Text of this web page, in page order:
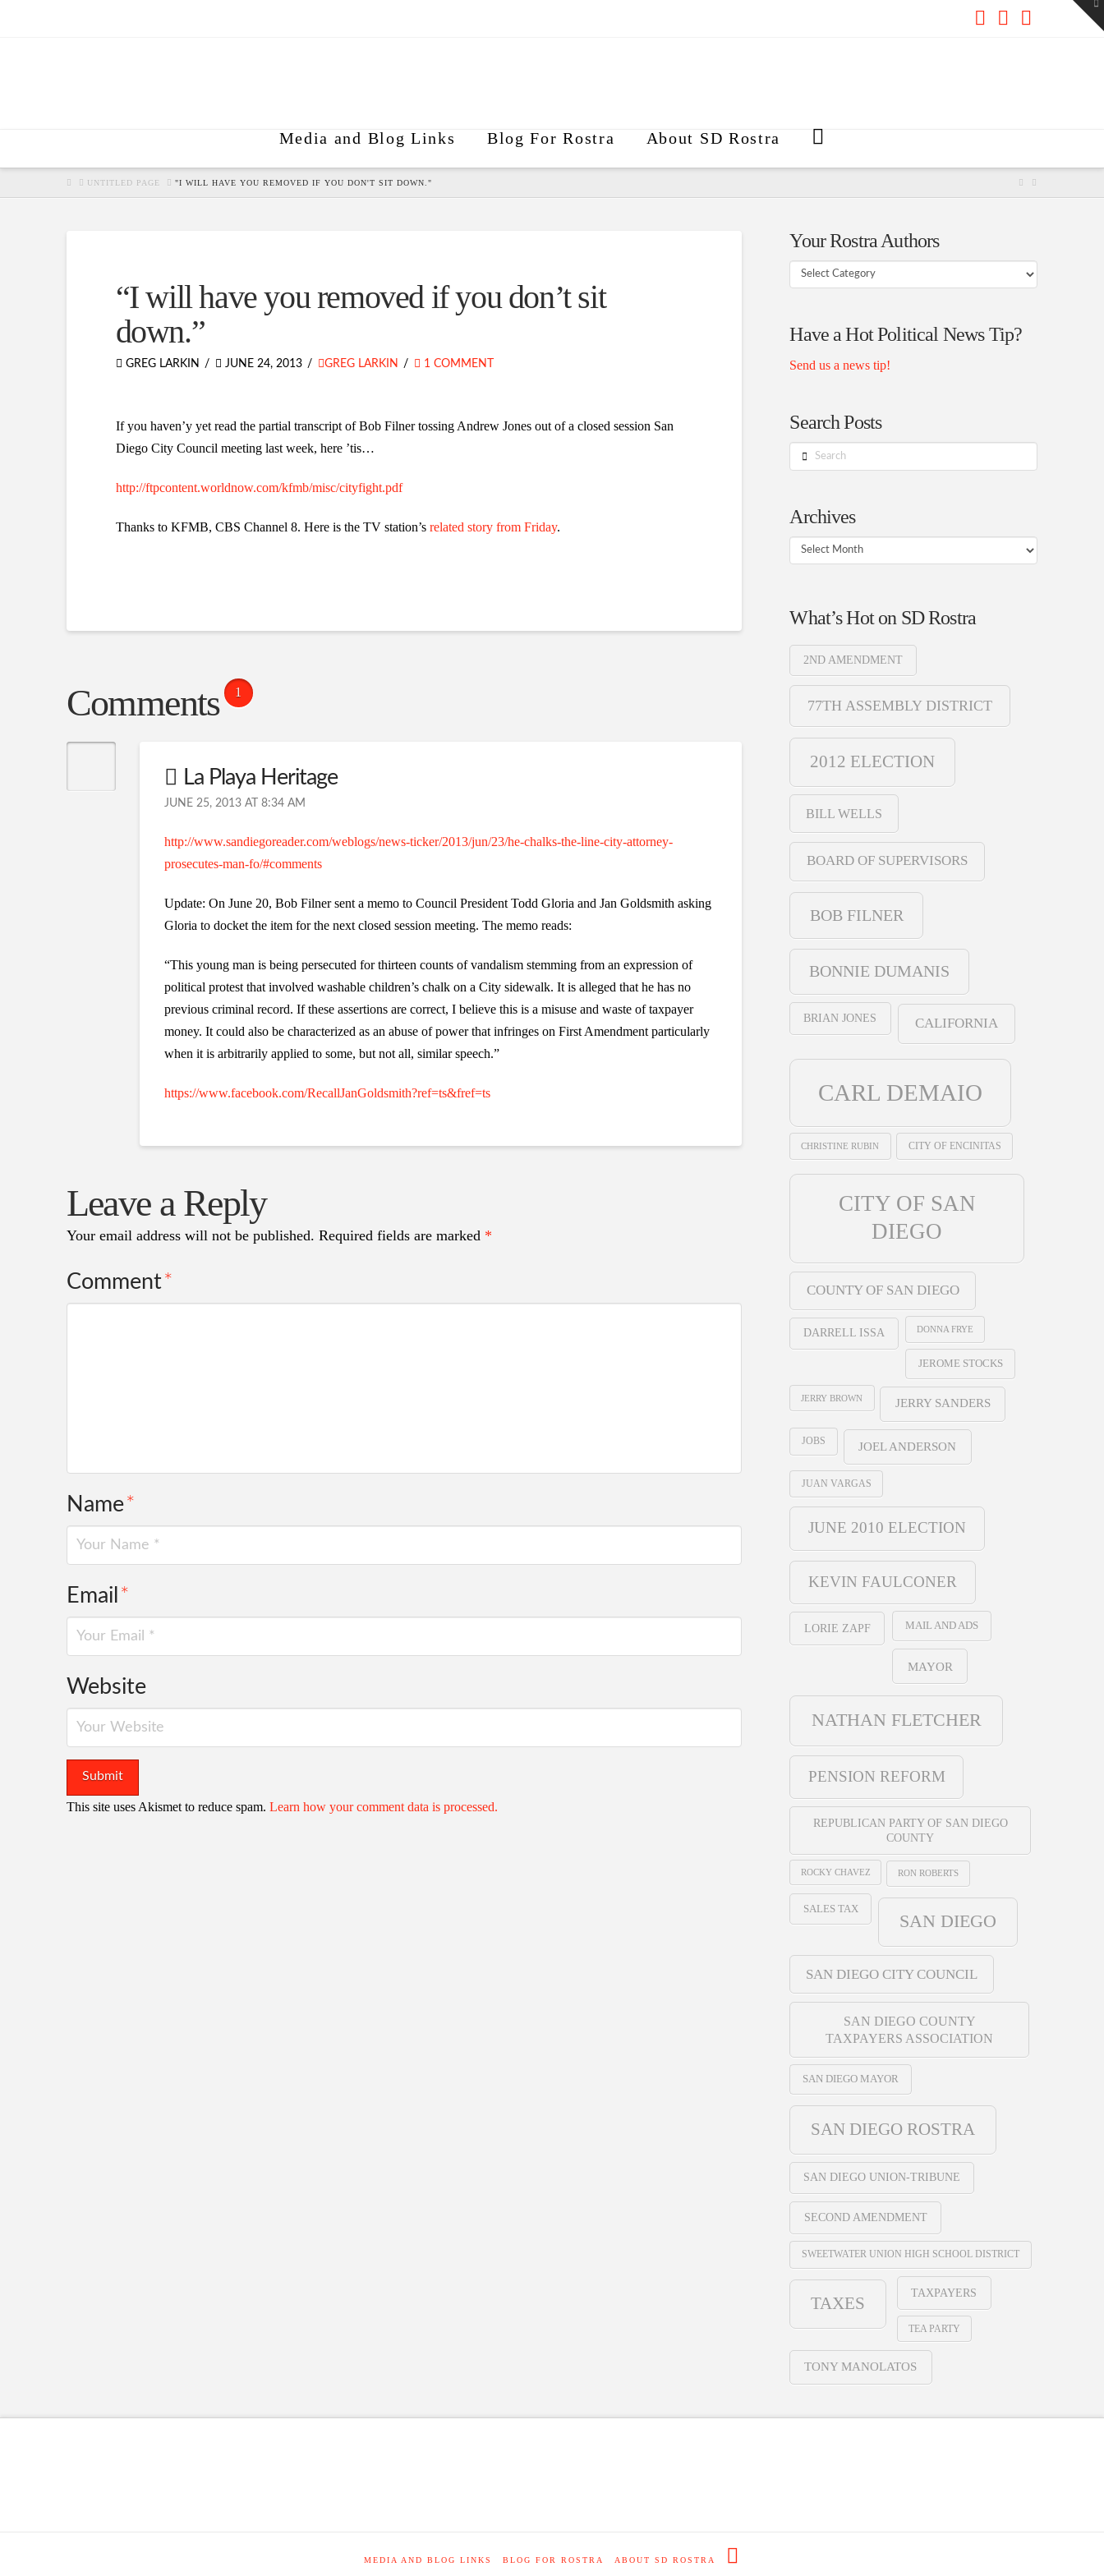
Media and Blog Links Blog For Rostra About SD Rostra
HOMEUNTITLED PAGE "I WILL HAVE YOU REMOVED IF YOU DON'T SIT DOWN."
“I will have you removed if you don’t sit
down.”
GREG LARKIN JUNE 24, 2013 GREG LARKIN 1 COMMENT
If you haven’y yet read the partial transcript of Bob Filner tossing Andrew Jones out of a closed session San
Diego City Council meeting last week, here ’tis…
http://ftpcontent.worldnow.com/kfmb/misc/cityfight.pdf
Thanks to KFMB, CBS Channel 8. Here is the TV station’s related story from Friday.
Comments 1
La Playa Heritage
JUNE 25, 2013 AT 8:34 AM
http://www.sandiegoreader.com/weblogs/news-ticker/2013/jun/23/he-chalks-the-line-city-attorney-
prosecutes-man-fo/#comments
Update: On June 20, Bob Filner sent a memo to Council President Todd Gloria and Jan Goldsmith asking
Gloria to docket the item for the next closed session meeting. The memo reads:
“This young man is being persecuted for thirteen counts of vandalism stemming from an expression of
political protest that involved washable children’s chalk on a City sidewalk. It is alleged that he has no
previous criminal record. If these assertions are correct, I believe this is a misuse and waste of taxpayer
money. It could also be characterized as an abuse of power that infringes on First Amendment particularly
when it is arbitrarily applied to some, but not all, similar speech.”
https://www.facebook.com/RecallJanGoldsmith?ref=ts&fref=ts
Leave a Reply
Your email address will not be published. Required fields are marked *
Comment*
Name*
Email*
Website
This site uses Akismet to reduce spam. Learn how your comment data is processed.
Your Rostra Authors
Your
Have a Hot Political News Tip?
Send us a news tip!
Search Posts
Search
Archives
Archives
What’s Hot on SD Rostra
2ND AMENDMENT
77TH ASSEMBLY DISTRICT
2012 ELECTION
BILL WELLS
BOARD OF SUPERVISORS
BOB FILNER
BONNIE DUMANIS
BRIAN JONES CALIFORNIA
CARL DEMAIO
CHRISTINE RUBIN CITY OF ENCINITAS
CITY OF SAN
DIEGO
COUNTY OF SAN DIEGO
DARRELL ISSA DONNA FRYE
JEROME STOCKS
JERRY BROWN JERRY SANDERS
JOBS JOEL ANDERSON
JUAN VARGAS
JUNE 2010 ELECTION
KEVIN FAULCONER
LORIE ZAPF MAIL AND ADS
MAYOR
NATHAN FLETCHER
PENSION REFORM
REPUBLICAN PARTY OF SAN DIEGO
COUNTY
ROCKY CHAVEZ RON ROBERTS
SALES TAX
SAN DIEGO
SAN DIEGO CITY COUNCIL
SAN DIEGO COUNTY
TAXPAYERS ASSOCIATION
SAN DIEGO MAYOR
SAN DIEGO ROSTRA
SAN DIEGO UNION-TRIBUNE
SECOND AMENDMENT
SWEETWATER UNION HIGH SCHOOL DISTRICT
TAXES
TAXPAYERS
TEA PARTY
TONY MANOLATOS
MEDIA AND BLOG LINKS BLOG FOR ROSTRA ABOUT SD ROSTRA